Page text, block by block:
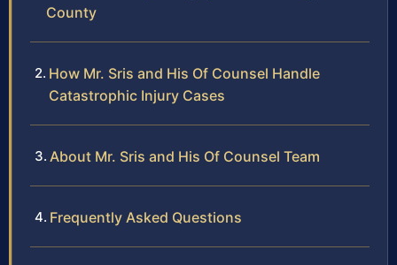
County
How Mr. Sris and His Of Counsel Handle
Catastrophic Injury Cases
About Mr. Sris and His Of Counsel Team
Frequently Asked Questions